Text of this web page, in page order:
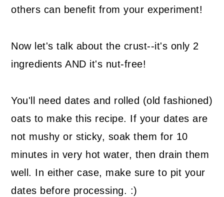
others can benefit from your experiment!
Now let's talk about the crust--it's only 2
ingredients AND it's nut-free!
You'll need dates and rolled (old fashioned)
oats to make this recipe. If your dates are
not mushy or sticky, soak them for 10
minutes in very hot water, then drain them
well. In either case, make sure to pit your
dates before processing. :)